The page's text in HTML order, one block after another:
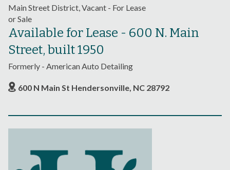
Main Street District, Vacant - For Lease
or Sale
Available for Lease - 600 N. Main
Street, built 1950
Formerly - American Auto Detailing
600 N Main St Hendersonville, NC 28792